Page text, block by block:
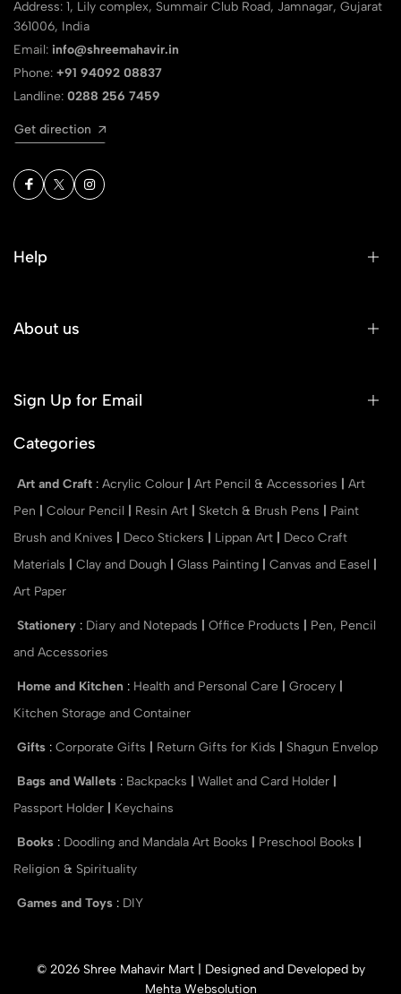
Address: 1, Lily complex, Summair Club Road, Jamnagar, Gujarat
361006, India
Email: info@shreemahavir.in
Phone: +91 94092 08837
Landline: 0288 256 7459
Get direction
Help
About us
Sign Up for Email
Categories
Art and Craft : Acrylic Colour Art Pencil & Accessories
Art
Pen
Colour Pencil Resin Art Sketch & Brush Pens
Paint
Brush and Knives
Deco Stickers Lippan Art
Deco Craft
Materials
Clay and Dough Glass Painting Canvas and Easel
Art Paper
Stationery : Diary and Notepads Office Products
Pen, Pencil
and Accessories
Home and Kitchen : Health and Personal Care Grocery
Kitchen Storage and Container
Gifts : Corporate Gifts Return Gifts for Kids Shagun Envelop
Bags and Wallets : Backpacks Wallet and Card Holder
Passport Holder
Keychains
Books : Doodling and Mandala Art Books Preschool Books
Religion & Spirituality
Games and Toys : DIY
© 2026 Shree Mahavir Mart | Designed and Developed by
Mehta Websolution